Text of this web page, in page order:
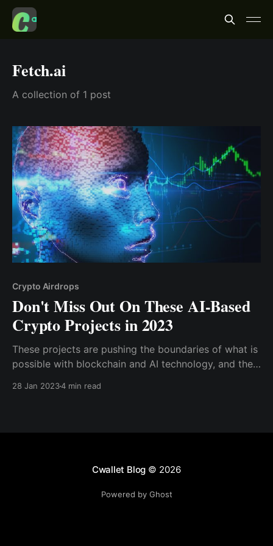
Fetch.ai
A collection of 1 post
Crypto Airdrops
Don't Miss Out On These AI-Based
Crypto Projects in 2023
These projects are pushing the boundaries of what is
possible with blockchain and AI technology, and they
28 Jan 20234 min read
Cwallet Blog © 2026
Powered by Ghost